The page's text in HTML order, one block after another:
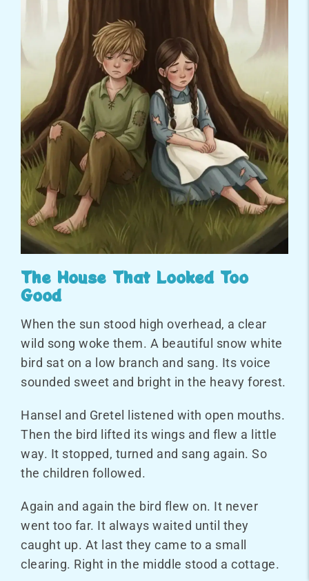
The House That Looked Too
Good
When the sun stood high overhead, a clear
wild song woke them. A beautiful snow white
bird sat on a low branch and sang. Its voice
sounded sweet and bright in the heavy forest.
Hansel and Gretel listened with open mouths.
Then the bird lifted its wings and flew a little
way. It stopped, turned and sang again. So
the children followed.
Again and again the bird flew on. It never
went too far. It always waited until they
caught up. At last they came to a small
clearing. Right in the middle stood a cottage.